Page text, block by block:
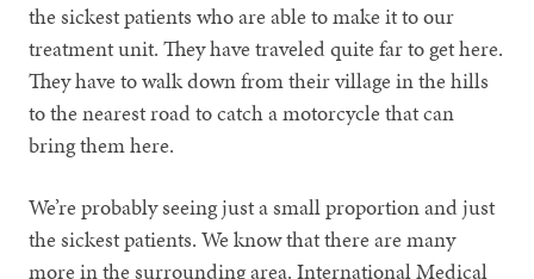
the sickest patients who are able to make it to our
treatment unit. They have traveled quite far to get here.
They have to walk down from their village in the hills
to the nearest road to catch a motorcycle that can
bring them here.
We’re probably seeing just a small proportion and just
the sickest patients. We know that there are many
more in the surrounding area. International Medical